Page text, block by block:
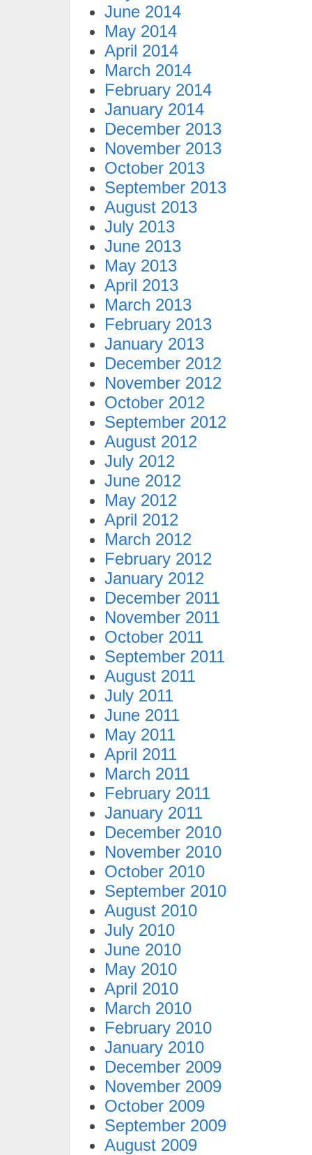
June 2014
May 2014
April 2014
March 2014
February 2014
January 2014
December 2013
November 2013
October 2013
September 2013
August 2013
July 2013
June 2013
May 2013
April 2013
March 2013
February 2013
January 2013
December 2012
November 2012
October 2012
September 2012
August 2012
July 2012
June 2012
May 2012
April 2012
March 2012
February 2012
January 2012
December 2011
November 2011
October 2011
September 2011
August 2011
July 2011
June 2011
May 2011
April 2011
March 2011
February 2011
January 2011
December 2010
November 2010
October 2010
September 2010
August 2010
July 2010
June 2010
May 2010
April 2010
March 2010
February 2010
January 2010
December 2009
November 2009
October 2009
September 2009
August 2009